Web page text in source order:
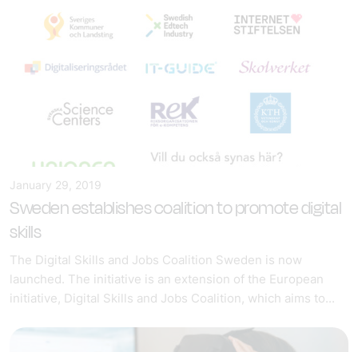
January 29, 2019
Sweden establishes coalition to promote digital
skills
The Digital Skills and Jobs Coalition Sweden is now
launched. The initiative is an extension of the European
initiative, Digital Skills and Jobs Coalition, which aims to...